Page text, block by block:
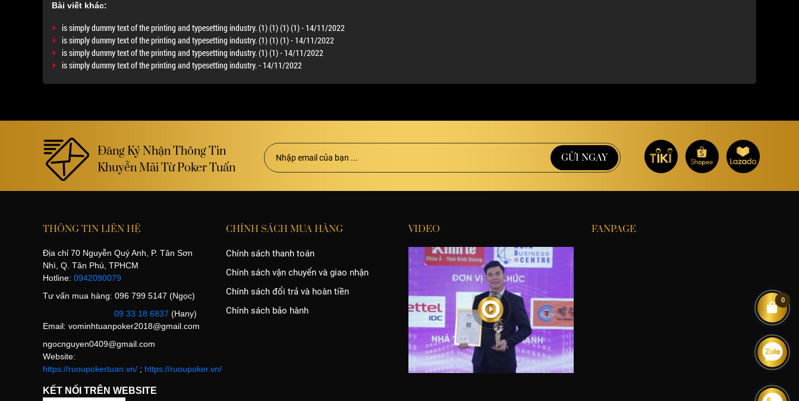
Bài viết khác:
is simply dummy text of the printing and typesetting industry. (1) (1) (1) (1) - 14/11/2022
is simply dummy text of the printing and typesetting industry. (1) (1) (1) - 14/11/2022
is simply dummy text of the printing and typesetting industry. (1) (1) - 14/11/2022
is simply dummy text of the printing and typesetting industry. - 14/11/2022
Đăng Ký Nhận Thông Tin
Khuyễn Mãi Từ Poker Tuấn
THÔNG TIN LIÊN HỆ
Địa chỉ 70 Nguyễn Quý Anh, P. Tân Sơn
Nhì, Q. Tân Phú, TPHCM
Hotline: 0942090079
Tư vấn mua hàng: 096 799 5147 (Ngọc)
09 33 18 6837 (Hany)
Email: vominhtuanpoker2018@gmail.com
ngocnguyen0409@gmail.com
Website:
https://ruoupokertuan.vn/ ; https://ruoupoker.vn/
KẾT NỐI TRÊN WEBSITE
CHÍNH SÁCH MUA HÀNG
Chính sách thanh toán
Chính sách vận chuyển và giao nhận
Chính sách đổi trả và hoàn tiền
Chính sách bảo hành
VIDEO FANPAGE
0